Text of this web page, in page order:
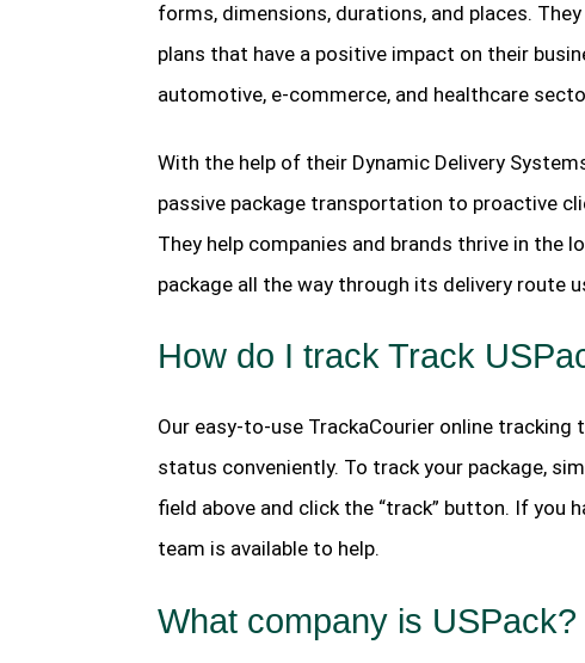
forms, dimensions, durations, and places.
plans that have a positive impact on their
automotive, e-commerce, and healthcare
With the help of their Dynamic Delivery
passive package transportation to proactive
They help companies and brands thrive in the
package all the way through its delivery route
How do I track Track
Our easy-to-use TrackaCourier online
status conveniently. To track your package,
field above and click the “track” button. If you
team is available to help.
What company is USPack?